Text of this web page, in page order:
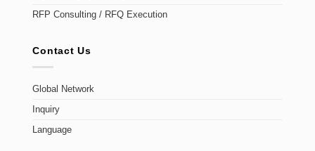
RFP Consulting / RFQ Execution
Contact Us
Global Network
Inquiry
Language